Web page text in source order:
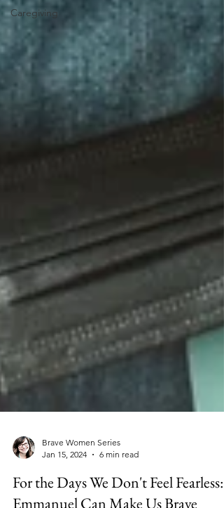
Caregiving
Brave Women Series
Jan 15, 2024
6 min read